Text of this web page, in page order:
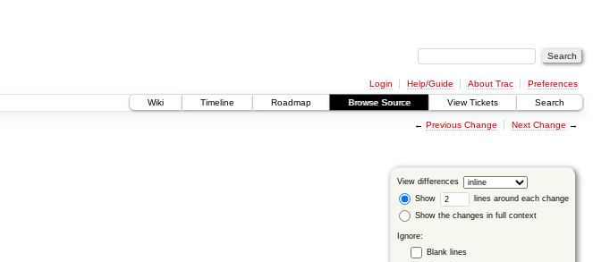
Login Help/Guide About Trac
Preferences
Wiki
Timeline Roadmap Browse Source View Tickets Search
← Previous Change Next Change →
View differences
Show
lines around each change
Show the changes in full context
Ignore:
Blank lines